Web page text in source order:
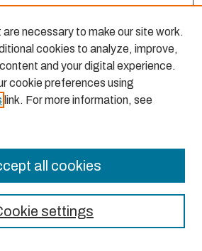
necessary to make our site work.
cookies to analyze, improve,
and your digital experience.
cookie preferences using
link. For more information, see
settings
all cookies